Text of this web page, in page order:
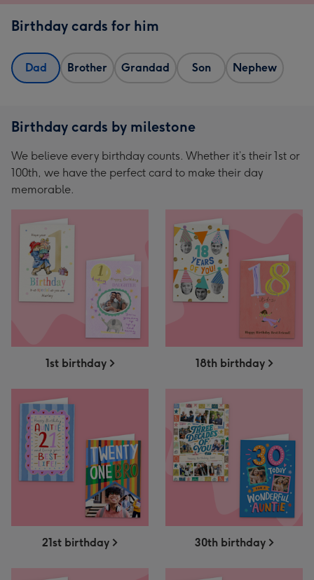
Birthday cards for him
Dad Brother Grandad Son Nephew
Birthday cards by milestone
We believe every birthday counts. Whether it’s their 1st or
100th, we have the perfect card to make their day
memorable.
1st birthday 18th birthday
21st birthday 30th birthday